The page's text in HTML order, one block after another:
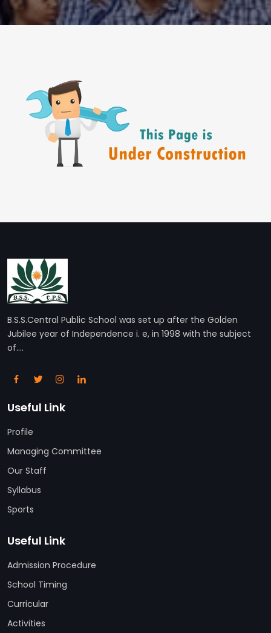
B.S.S.Central Public School was set up after the Golden
Jubilee year of Independence i. e, in 1998 with the subject
of....
Useful Link
Profile
Managing Committee
Our Staff
Syllabus
Sports
Useful Link
Admission Procedure
School Timing
Curricular
Activities